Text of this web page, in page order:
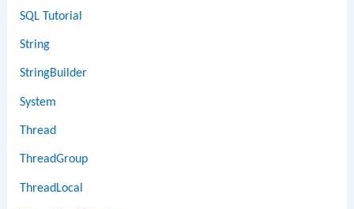
SQL Tutorial
String
StringBuilder
System
Thread
ThreadGroup
ThreadLocal